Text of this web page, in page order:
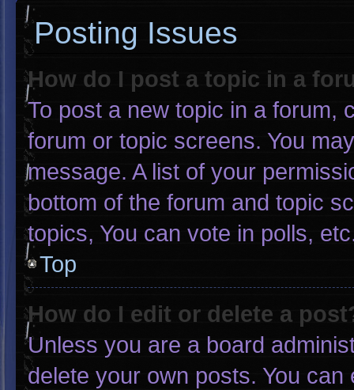
Posting Issues
How do I post a topic in a
To post a new topic in a forum,
forum or topic screens. You
message. A list of your
bottom of the forum and topic
topics, You can vote in polls,
Top
How do I edit or delete a
Unless you are a board
delete your own posts. You